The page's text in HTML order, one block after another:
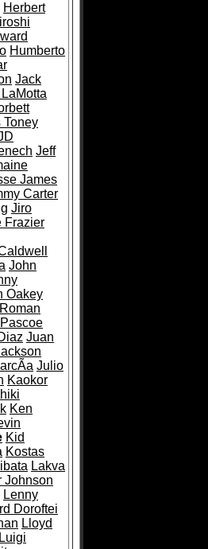
Herbert
Humberto
Jack
Toney
Jeff
James
Carter
Jiro
Frazier
John
Oakey
Juan
Julio
Kaokor
Ken
Kid
Kostas
Lakva
Johnson
Lenny
Doroftei
Lloyd
Luigi